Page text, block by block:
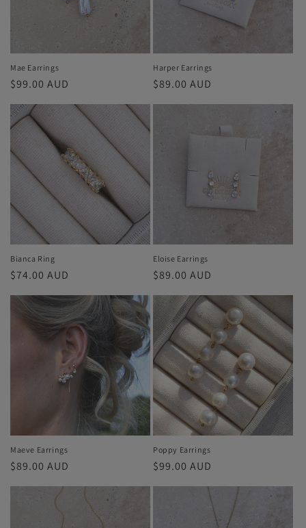
o
n
:
Mae Earrings
Regular
$99.00 AUD
Harper Earrings
Regular
$89.00 AUD
Bianca Ring
Regular
$74.00 AUD
Eloise Earrings
Regular
$89.00 AUD
Maeve Earrings
Regular
$89.00 AUD
Poppy Earrings
Regular
$99.00 AUD